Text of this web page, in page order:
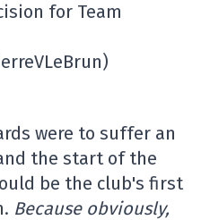
for Team
were to suffer an
the start of the
be the club's first
Because obviously,